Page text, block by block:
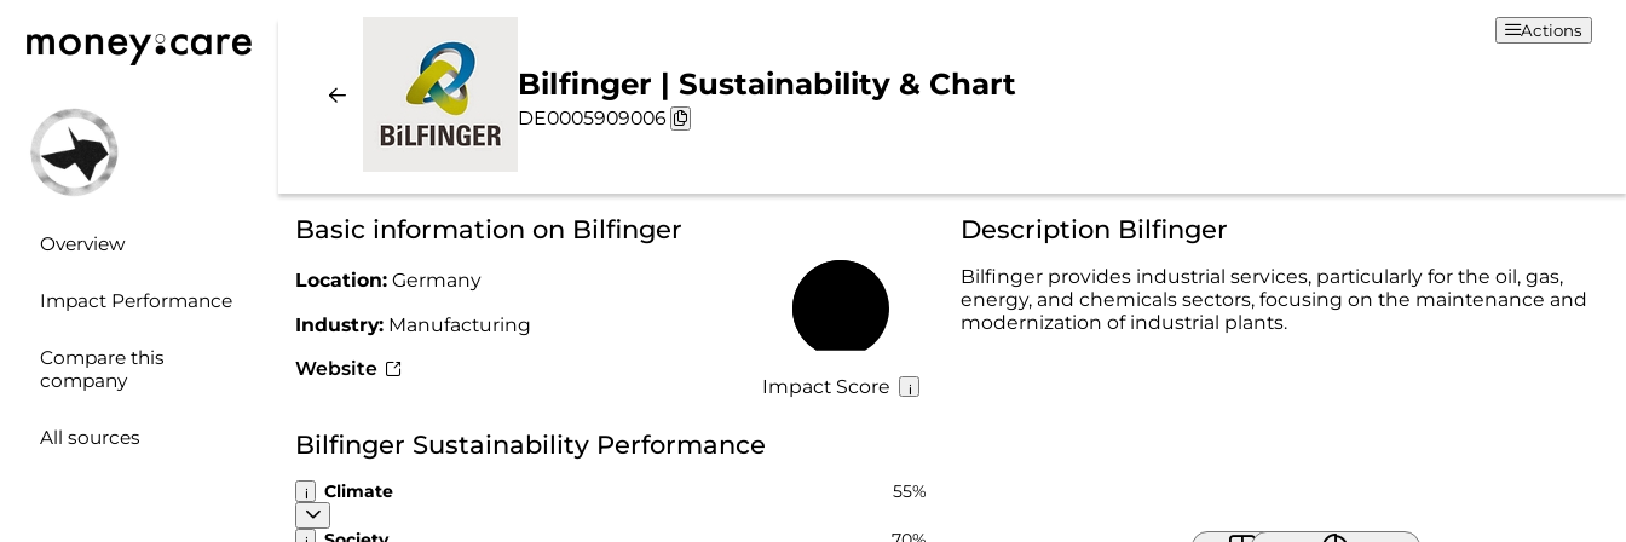
Overview
Impact Performance
Compare this
company
All sources
Bilfinger | Sustainability & Chart
DE0005909006
Actions
Basic information on Bilfinger
Location: Germany
Industry: Manufacturing
Website
Impact Score
Description Bilfinger
Bilfinger provides industrial services, particularly for the oil, gas,
energy, and chemicals sectors, focusing on the maintenance and
modernization of industrial plants.
Bilfinger Sustainability Performance
Climate 55%